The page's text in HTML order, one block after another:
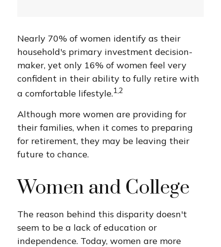
Nearly 70% of women identify as their
household's primary investment decision-
maker, yet only 16% of women feel very
confident in their ability to fully retire with
a comfortable lifestyle.1,2
Although more women are providing for
their families, when it comes to preparing
for retirement, they may be leaving their
future to chance.
Women and College
The reason behind this disparity doesn't
seem to be a lack of education or
independence. Today, women are more